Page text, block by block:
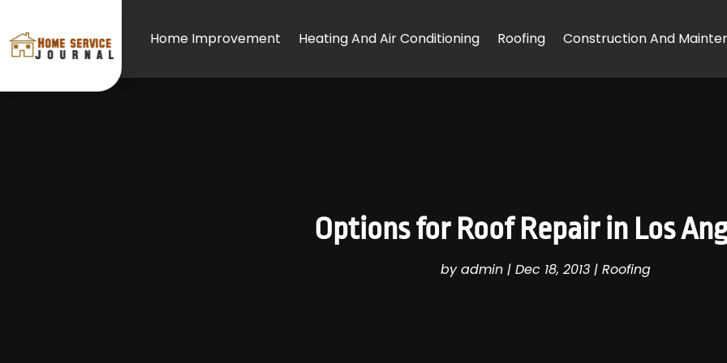
Home Improvement Heating And Air Conditioning Roofing Construction And
Options for Roof Repair in Los
byadmin| Dec 18, 2013| Roofing